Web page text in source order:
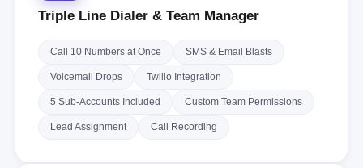
Triple Line Dialer & Team Manager
Call 10 Numbers at Once SMS & Email Blasts
Voicemail Drops Twilio Integration
5 Sub-Accounts Included Custom Team Permissions
Lead Assignment Call Recording